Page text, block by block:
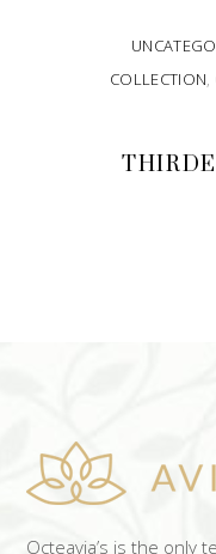
COLLECTION,
Octeavia’s is the only